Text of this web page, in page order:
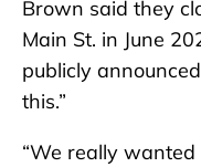
Brown said they
Main St. in June
publicly
this.”
“We really